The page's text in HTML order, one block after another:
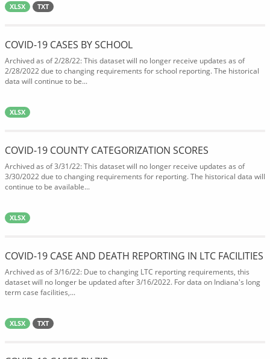
XLSX TXT
COVID-19 CASES BY SCHOOL
Archived as of 2/28/22: This dataset will no longer receive updates as of
2/28/2022 due to changing requirements for school reporting. The historical
data will continue to be...
XLSX
COVID-19 COUNTY CATEGORIZATION SCORES
Archived as of 3/31/22: This dataset will no longer receive updates as of
3/30/2022 due to changing requirements for reporting. The historical data will
continue to be available...
XLSX
COVID-19 CASE AND DEATH REPORTING IN LTC FACILITIES
Archived as of 3/16/22: Due to changing LTC reporting requirements, this
dataset will no longer be updated after 3/16/2022. For data on Indiana's long
term case facilities,...
XLSX TXT